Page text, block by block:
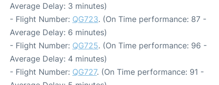
Average Delay: 3 minutes)
- Flight Number: QG723. (On Time performance: 87 -
Average Delay: 6 minutes)
- Flight Number: QG725. (On Time performance: 96 -
Average Delay: 4 minutes)
- Flight Number: QG727. (On Time performance: 91 -